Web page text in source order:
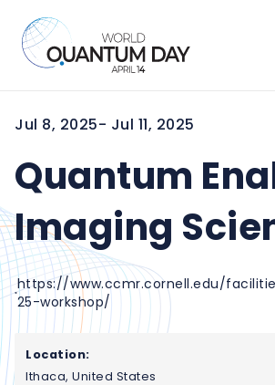
Jul 8, 2025- Jul 11, 2025
Quantum
Imaging
https://www.ccmr.cornell.edu/
25-workshop/
Location:
Ithaca, United States